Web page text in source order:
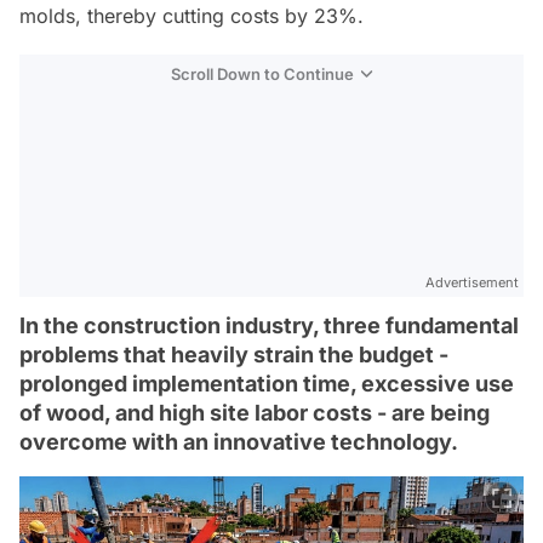
molds, thereby cutting costs by 23%.
Scroll Down to Continue
Advertisement
In the construction industry, three fundamental
problems that heavily strain the budget -
prolonged implementation time, excessive use
of wood, and high site labor costs - are being
overcome with an innovative technology.